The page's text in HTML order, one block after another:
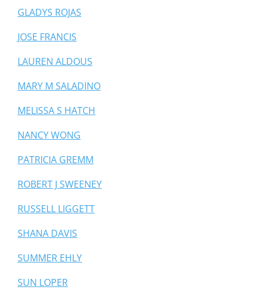
GLADYS ROJAS
JOSE FRANCIS
LAUREN ALDOUS
MARY M SALADINO
MELISSA S HATCH
NANCY WONG
PATRICIA GREMM
ROBERT J SWEENEY
RUSSELL LIGGETT
SHANA DAVIS
SUMMER EHLY
SUN LOPER